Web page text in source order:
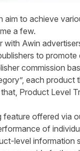
to achieve
a few.
with Awin
to
commission
each
Product Level
offered via
of
level information